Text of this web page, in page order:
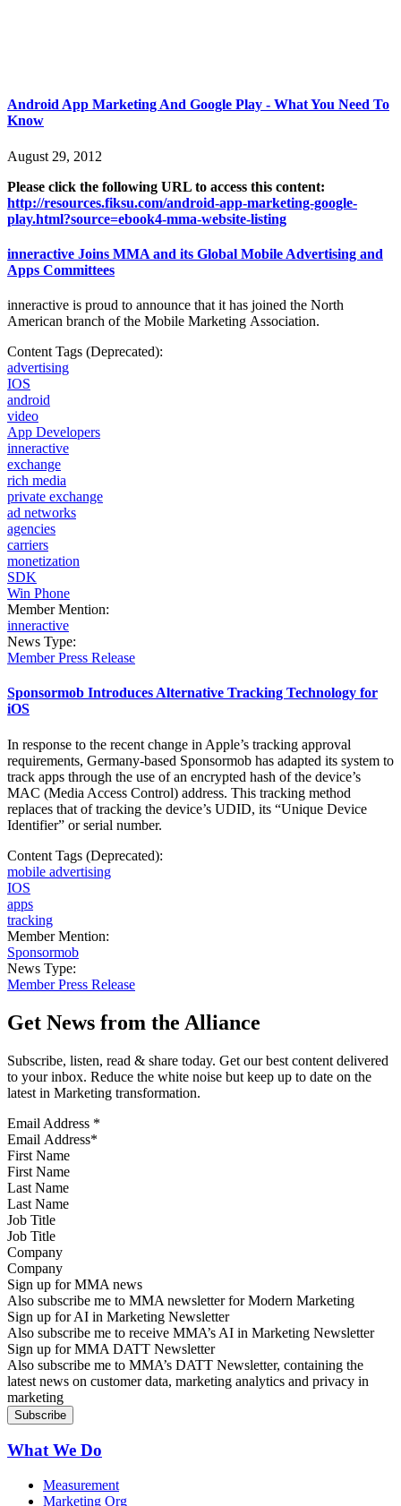
Android App Marketing And Google Play - What You Need To
Know
August 29, 2012
Please click the following URL to access this content:
http://resources.fiksu.com/android-app-marketing-google-
play.html?source=ebook4-mma-website-listing
inneractive Joins MMA and its Global Mobile Advertising and
Apps Committees
inneractive is proud to announce that it has joined the North
American branch of the Mobile Marketing Association.
Content Tags (Deprecated):
advertising
IOS
android
video
App Developers
inneractive
exchange
rich media
private exchange
ad networks
agencies
carriers
monetization
SDK
Win Phone
Member Mention:
inneractive
News Type:
Member Press Release
Sponsormob Introduces Alternative Tracking Technology for
iOS
In response to the recent change in Apple’s tracking approval
requirements, Germany-based Sponsormob has adapted its system to
track apps through the use of an encrypted hash of the device’s
MAC (Media Access Control) address. This tracking method
replaces that of tracking the device’s UDID, its “Unique Device
Identifier” or serial number.
Content Tags (Deprecated):
mobile advertising
IOS
apps
tracking
Member Mention:
Sponsormob
News Type:
Member Press Release
Get News from the Alliance
Subscribe, listen, read & share today. Get our best content delivered
to your inbox. Reduce the white noise but keep up to date on the
latest in Marketing transformation.
Email Address *
First Name
Last Name
Job Title
Company
Sign up for MMA news
Also subscribe me to MMA newsletter for Modern Marketing
Sign up for AI in Marketing Newsletter
Also subscribe me to receive MMA’s AI in Marketing Newsletter
Sign up for MMA DATT Newsletter
Also subscribe me to MMA’s DATT Newsletter, containing the
latest news on customer data, marketing analytics and privacy in
marketing
What We Do
Measurement
Marketing Org